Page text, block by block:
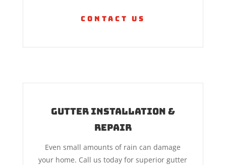
Contact Us
Gutter Installation &
Repair
Even small amounts of rain can damage
your home. Call us today for superior gutter